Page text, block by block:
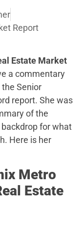
Report
Estate Market
a commentary
Senior
report. She was
of the
for what
Here is her
Metro
Estate